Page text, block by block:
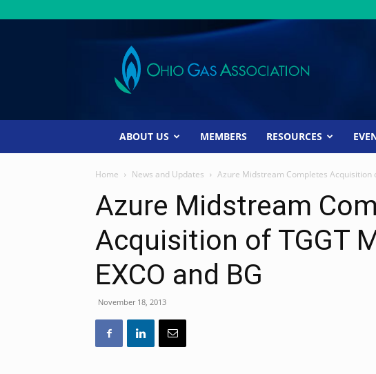
Ohio
Gas
Association
ABOUT US MEMBERS RESOURCES
Home News and Updates Azure Midstream Completes Acquisition
Azure Midstream
Acquisition of TGGT
EXCO and BG
November 18, 2013